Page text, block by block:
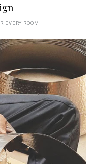
EVERY ROOM